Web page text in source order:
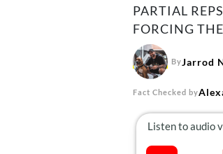
PARTIAL
FORCING
ByJarrod
Fact Checked by